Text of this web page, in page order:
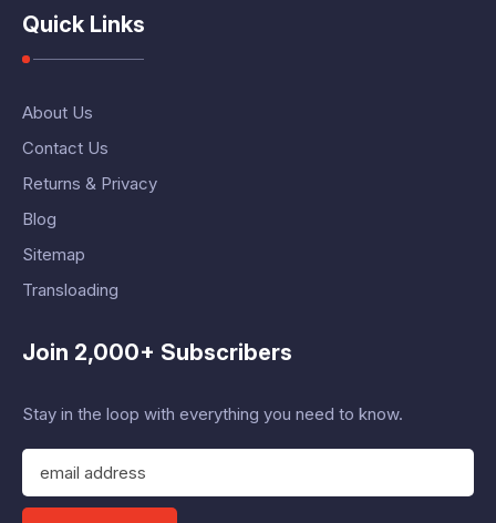
Quick Links
About Us
Contact Us
Returns & Privacy
Blog
Sitemap
Transloading
Join 2,000+ Subscribers
Stay in the loop with everything you need to know.
E
a